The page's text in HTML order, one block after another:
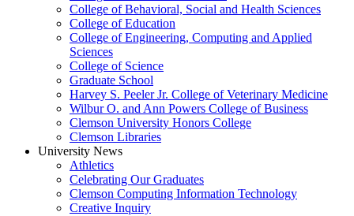
College of Behavioral, Social and Health Sciences
College of Education
College of Engineering, Computing and Applied
Sciences
College of Science
Graduate School
Harvey S. Peeler Jr. College of Veterinary Medicine
Wilbur O. and Ann Powers College of Business
Clemson University Honors College
Clemson Libraries
University News
Athletics
Celebrating Our Graduates
Clemson Computing Information Technology
Creative Inquiry